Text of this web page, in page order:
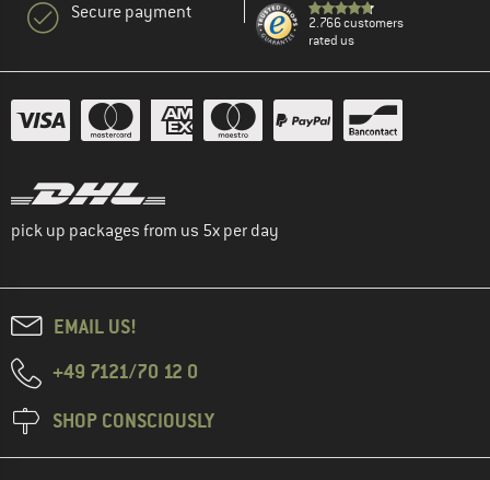
Secure payment
2.766 customers
rated us
pick up packages from us 5x per day
EMAIL US!
+49 7121/70 12 0
SHOP CONSCIOUSLY